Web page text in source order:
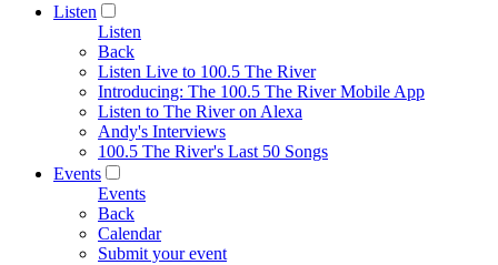
Listen
Listen
Back
Listen Live to 100.5 The River
Introducing: The 100.5 The River Mobile App
Listen to The River on Alexa
Andy's Interviews
100.5 The River's Last 50 Songs
Events
Events
Back
Calendar
Submit your event